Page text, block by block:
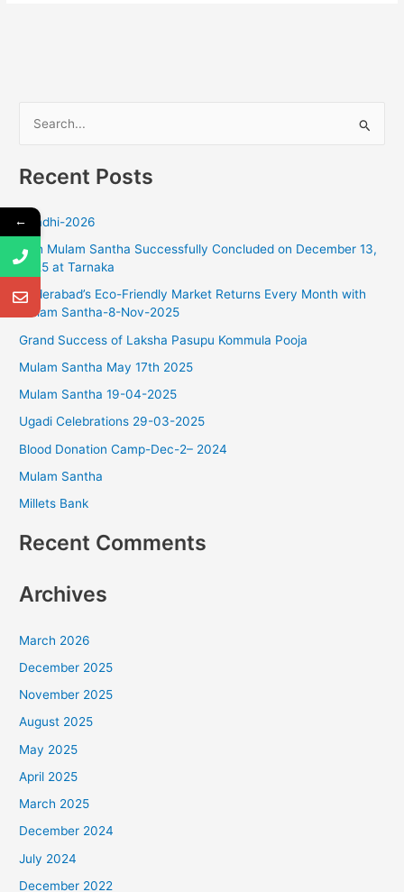
a
c
h
f
o
r
:
Recent Posts
Ugadhi-2026
18th Mulam Santha Successfully Concluded on December 13,
2025 at Tarnaka
Hyderabad’s Eco-Friendly Market Returns Every Month with
Mulam Santha-8-Nov-2025
Grand Success of Laksha Pasupu Kommula Pooja
Mulam Santha May 17th 2025
Mulam Santha 19-04-2025
Ugadi Celebrations 29-03-2025
Blood Donation Camp-Dec-2– 2024
Mulam Santha
Millets Bank
Recent Comments
Archives
March 2026
December 2025
November 2025
August 2025
May 2025
April 2025
March 2025
December 2024
July 2024
December 2022
←